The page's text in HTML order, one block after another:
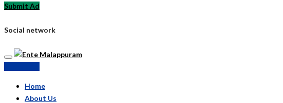
Submit Ad
Social network
Home
About Us